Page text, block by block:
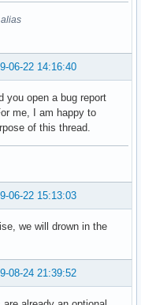
alias
06-22 14:16:40
you open a bug report
me, I am happy to
of this thread.
06-22 15:13:03
we will drown in the
08-24 21:39:52